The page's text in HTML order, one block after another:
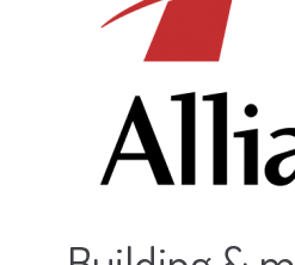
Web Design